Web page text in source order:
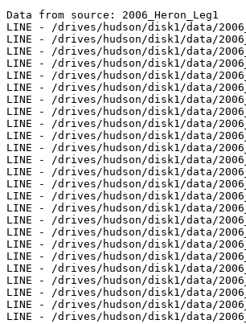
Data from source: 2006_Heron_Leg1
LINE - /drives/hudson/disk1/data/
LINE - /drives/hudson/disk1/data/
LINE - /drives/hudson/disk1/data/
LINE - /drives/hudson/disk1/data/
LINE - /drives/hudson/disk1/data/
LINE - /drives/hudson/disk1/data/
LINE - /drives/hudson/disk1/data/
LINE - /drives/hudson/disk1/data/
LINE - /drives/hudson/disk1/data/
LINE - /drives/hudson/disk1/data/
LINE - /drives/hudson/disk1/data/
LINE - /drives/hudson/disk1/data/
LINE - /drives/hudson/disk1/data/
LINE - /drives/hudson/disk1/data/
LINE - /drives/hudson/disk1/data/
LINE - /drives/hudson/disk1/data/
LINE - /drives/hudson/disk1/data/
LINE - /drives/hudson/disk1/data/
LINE - /drives/hudson/disk1/data/
LINE - /drives/hudson/disk1/data/
LINE - /drives/hudson/disk1/data/
LINE - /drives/hudson/disk1/data/
LINE - /drives/hudson/disk1/data/
LINE - /drives/hudson/disk1/data/
LINE - /drives/hudson/disk1/data/